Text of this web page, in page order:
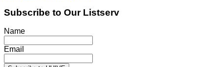
Subscribe to Our Listserv
Name
Email